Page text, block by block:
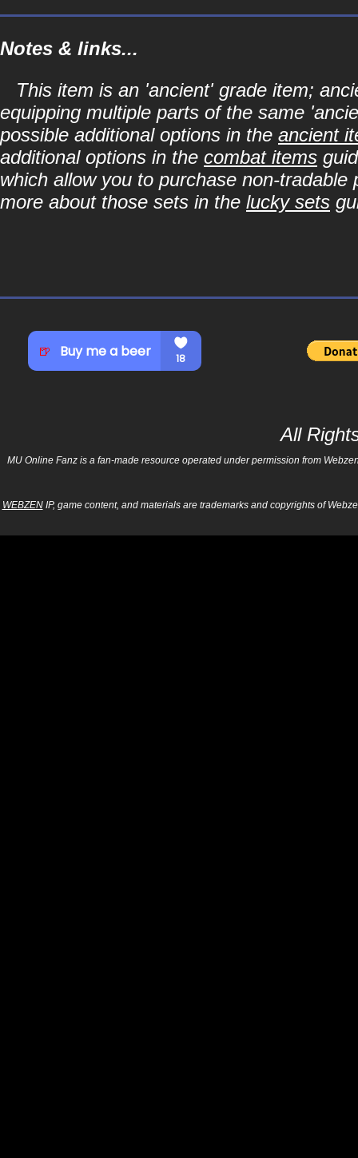
Notes & links...
This item is an 'ancient' grade item;
equipping multiple parts of the same
possible additional options in the ancient
additional options in the combat items
which allow you to purchase non-
more about those sets in the lucky sets
All
MU Online Fanz is a fan-made resource operated under permission from
WEBZENIP, game content, and materials are trademarks and copyrights of